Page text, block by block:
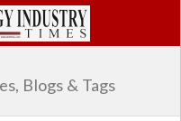
Blogs & Tags